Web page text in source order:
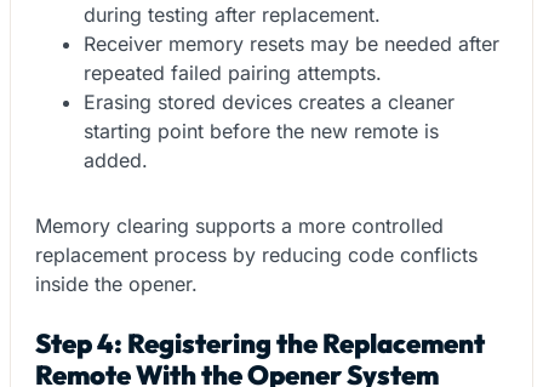
during testing after replacement.
Receiver memory resets may be needed after
repeated failed pairing attempts.
Erasing stored devices creates a cleaner
starting point before the new remote is
added.
Memory clearing supports a more controlled
replacement process by reducing code conflicts
inside the opener.
Step 4: Registering the Replacement
Remote With the Opener System